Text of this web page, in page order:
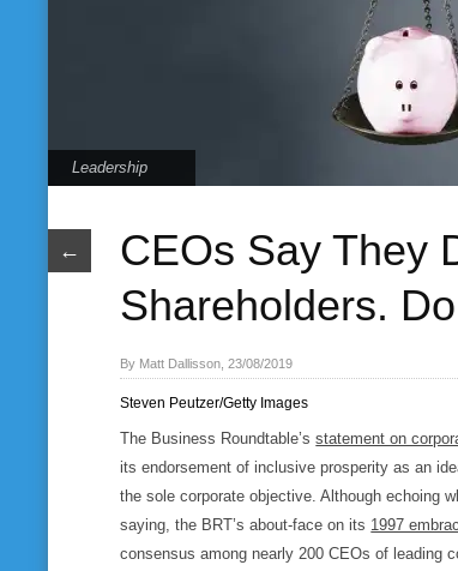
Leadership
←
CEOs Say They
Shareholders.
By Matt Dallisson, 23/08/2019
Steven Peutzer/Getty Images
The Business Roundtable’sstatement on
its endorsement of inclusive prosperity as an
the sole corporate objective. Although echoing
saying, the BRT’s about-face on its 1997
consensus among nearly 200 CEOs of leading